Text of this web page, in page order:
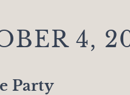
4,
Party